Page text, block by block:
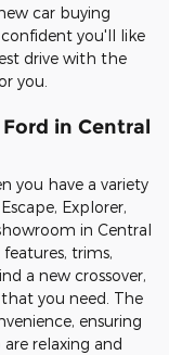
car buying
confident you'll like
drive with the
you.
in Central
you have a variety
Explorer,
in Central
trims,
a new crossover,
you need. The
ensuring
relaxing and